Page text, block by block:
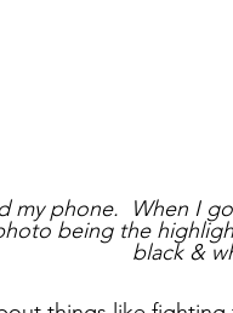
my phone.  When I
being the
black &